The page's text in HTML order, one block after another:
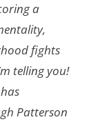
a
fights
telling you!
Patterson